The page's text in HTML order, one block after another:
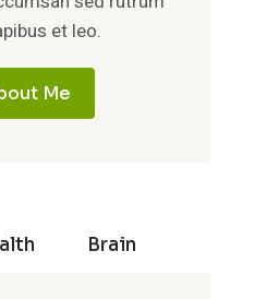
et leo.
Me
Brain